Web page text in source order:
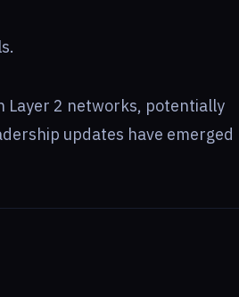
Layer 2 networks, potentially
updates have emerged